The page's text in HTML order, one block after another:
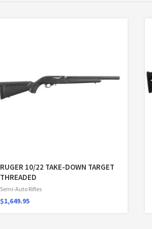
RUGER 10/22 TAKE-DOWN TARGET
THREADED
Semi-Auto Rifles
$1,649.95